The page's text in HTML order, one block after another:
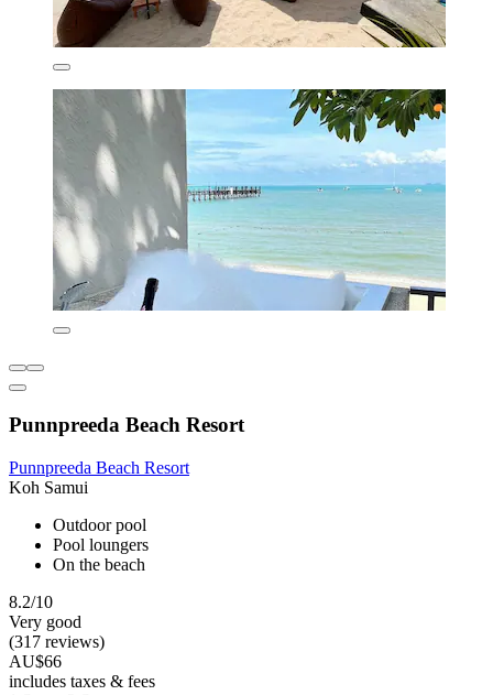
Punnpreeda Beach Resort
Punnpreeda Beach Resort
Koh Samui
Outdoor pool
Pool loungers
On the beach
8.2/10
Very good
(317 reviews)
AU$66
includes taxes & fees